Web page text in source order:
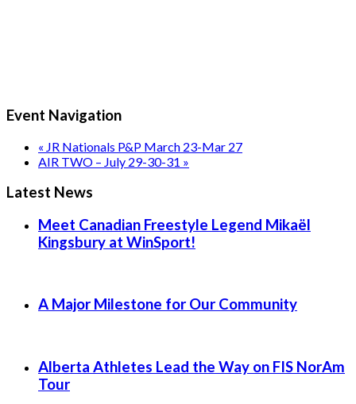
Event Navigation
« JR Nationals P&P March 23-Mar 27
AIR TWO – July 29-30-31 »
Latest News
Meet Canadian Freestyle Legend Mikaël
Kingsbury at WinSport!
A Major Milestone for Our Community
Alberta Athletes Lead the Way on FIS NorAm
Tour